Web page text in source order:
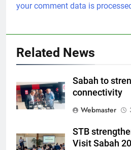
your comment data is
Related News
Sabah to
connectivity
Webmaster
STB
Visit Sabah